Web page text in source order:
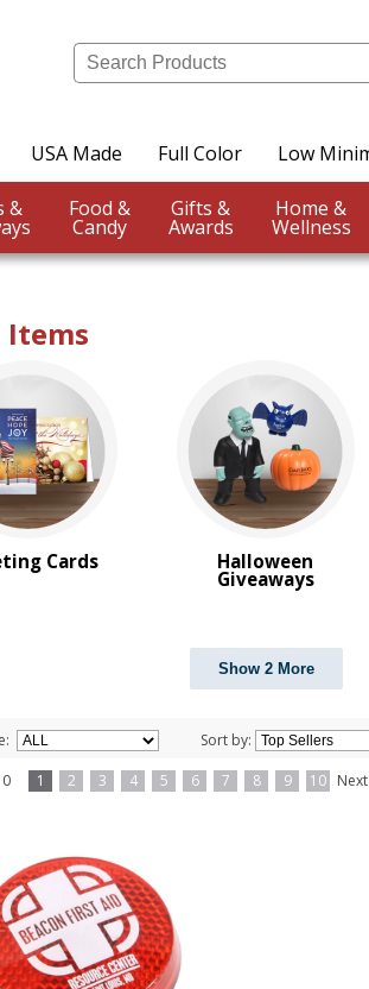
USA Made Full Color Low
Events & Food &
Candy
Gifts &
Awards
Home &
Wellness
Cards Halloween
Giveaways
Show 2 More
Sort by:
1 2 3 4 5 6 7 8 9 10 Next